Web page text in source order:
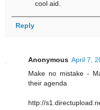
cool aid.
Reply
Anonymous April 7,
Make no mistake -
their agenda
http://